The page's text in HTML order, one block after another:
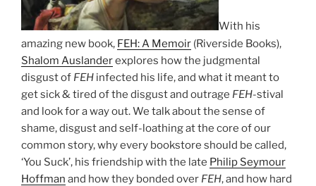
With his
amazing new book, FEH: A Memoir (Riverside Books),
Shalom Auslanderexplores how the judgmental
disgust of FEH infected his life, and what it meant to
get sick & tired of the disgust and outrage FEH-stival
and look for a way out. We talk about the sense of
shame, disgust and self-loathing at the core of our
common story, why every bookstore should be called,
‘You Suck’, his friendship with the late Philip Seymour
Hoffman and how they bonded over FEH, and how hard